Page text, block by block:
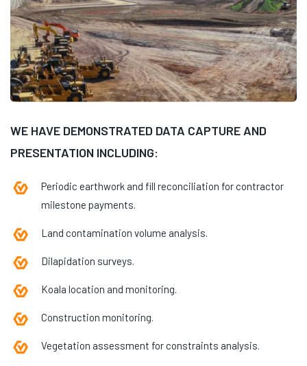
WE HAVE DEMONSTRATED DATA CAPTURE AND
PRESENTATION INCLUDING:
Periodic earthwork and fill reconciliation for contractor
milestone payments.
Land contamination volume analysis.
Dilapidation surveys.
Koala location and monitoring.
Construction monitoring.
Vegetation assessment for constraints analysis.